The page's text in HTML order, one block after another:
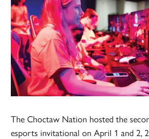
The Choctaw Nation hosted the
esports invitational on April 1 and 2,